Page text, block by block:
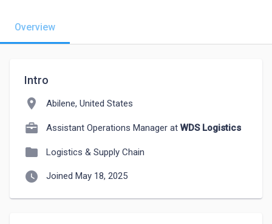
Overview
Intro
location_on Abilene, United States
Assistant Operations Manager at WDS Logistics
folder Logistics & Supply Chain
watch_later Joined May 18, 2025